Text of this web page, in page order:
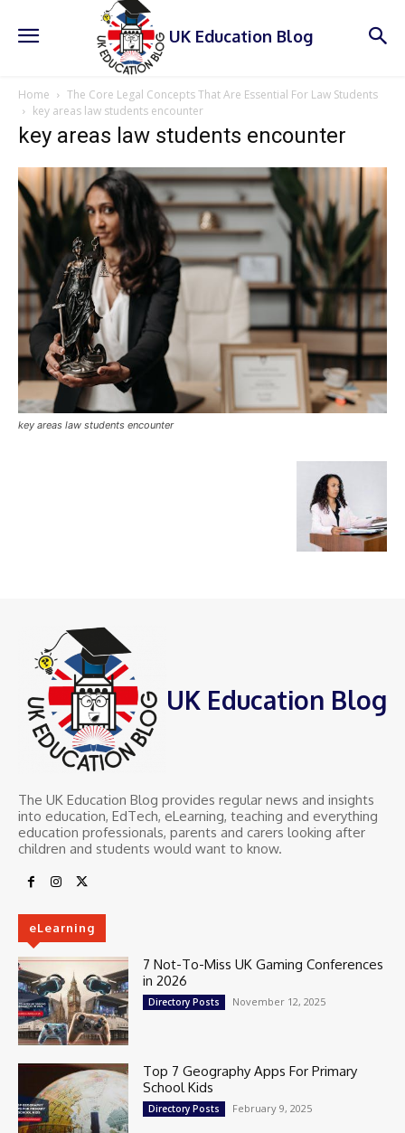
UK Education Blog
Home
The Core Legal Concepts That Are Essential For Law Students
key areas law students encounter
key areas law students encounter
key areas law students encounter
UK Education Blog
The UK Education Blog provides regular news and insights
into education, EdTech, eLearning, teaching and everything
education professionals, parents and carers looking after
children and students would want to know.
eLearning
7 Not-To-Miss UK Gaming Conferences
in 2026
Directory Posts November 12, 2025
Top 7 Geography Apps For Primary
School Kids
Directory Posts February 9, 2025